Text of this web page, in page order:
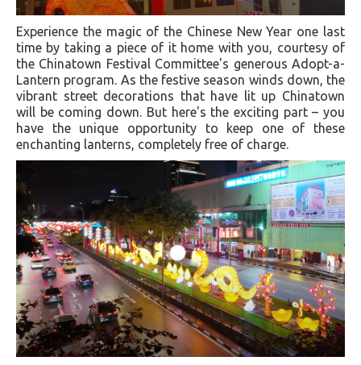
Experience the magic of the Chinese New Year one last
time by taking a piece of it home with you, courtesy of
the Chinatown Festival Committee's generous Adopt-a-
Lantern program. As the festive season winds down, the
vibrant street decorations that have lit up Chinatown
will be coming down. But here's the exciting part – you
have the unique opportunity to keep one of these
enchanting lanterns, completely free of charge.